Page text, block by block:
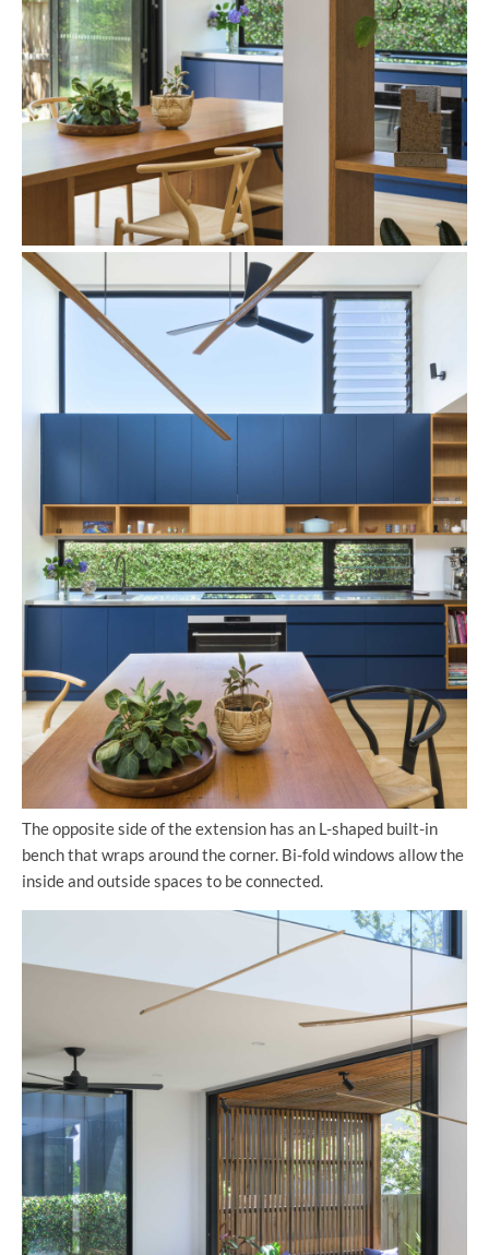
The opposite side of the extension has an L-shaped built-in
bench that wraps around the corner. Bi-fold windows allow the
inside and outside spaces to be connected.